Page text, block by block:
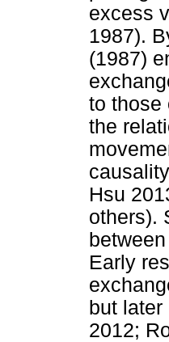
excess
1987).
(1987)
to those
the
Hsu
others).
Early
but later
2012;